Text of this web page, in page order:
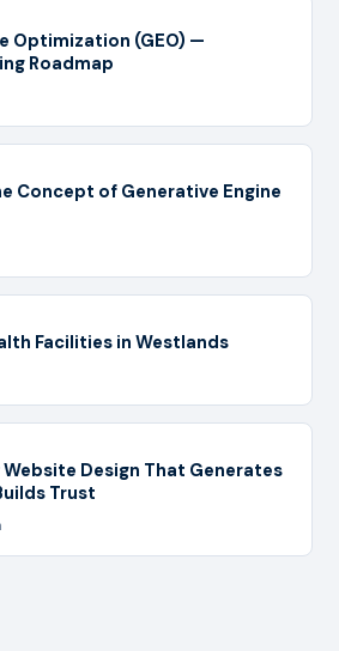
Optimization (GEO) —
Roadmap
Concept of Generative Engine
Facilities in Westlands
Design That Generates
Trust